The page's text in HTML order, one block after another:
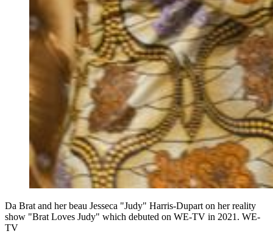
Da Brat and her beau Jesseca "Judy" Harris-Dupart on her reality
show "Brat Loves Judy" which debuted on WE-TV in 2021. WE-
TV